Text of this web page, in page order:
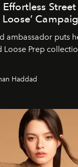
Street
Loose’
ambassador puts
Loose Prep
Haddad